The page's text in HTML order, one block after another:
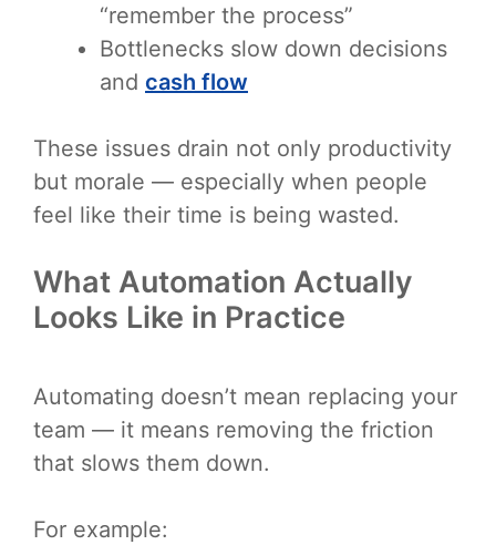
“remember the process”
Bottlenecks slow down decisions
and cash flow
These issues drain not only productivity
but morale — especially when people
feel like their time is being wasted.
What Automation Actually
Looks Like in Practice
Automating doesn’t mean replacing your
team — it means removing the friction
that slows them down.
For example: